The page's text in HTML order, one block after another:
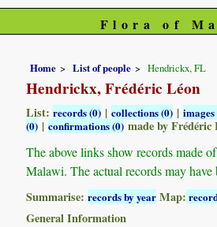
Flora of
Home List of people Hendrickx, FL
Hendrickx, Frédéric Léon
List:records (0) |collections (0) |images
(0) |confirmations (0)made by Frédéric
The above links show records made
Malawi. The actual records may have
Summarise:records by year Map:
General Information